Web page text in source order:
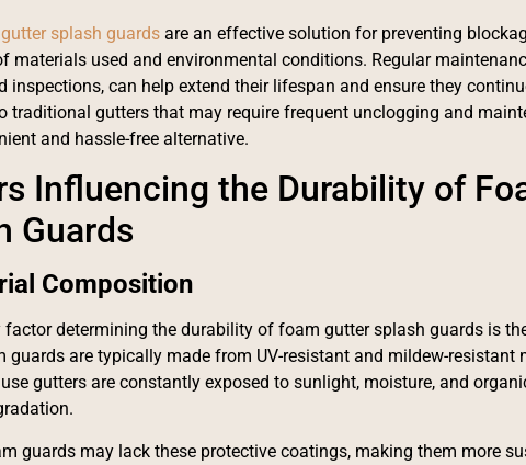
gutter splash guards are an effective solution for preventing
materials used and environmental conditions. Regular
inspections, can help extend their lifespan and ensure they
traditional gutters that may require frequent unclogging and
and hassle-free alternative.
Influencing the Durability of
Guards
Composition
factor determining the durability of foam gutter splash guards is
guards are typically made from UV-resistant and mildew-resistant
gutters are constantly exposed to sunlight, moisture, and
guards may lack these protective coatings, making them more